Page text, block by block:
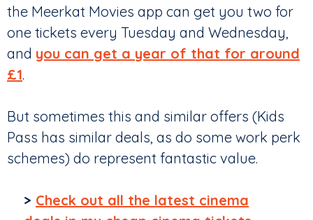
the Meerkat Movies app can get you two for
one tickets every Tuesday and Wednesday,
and you can get a year of that for around
£1.
But sometimes this and similar offers (Kids
Pass has similar deals, as do some work perk
schemes) do represent fantastic value.
> Check out all the latest cinema